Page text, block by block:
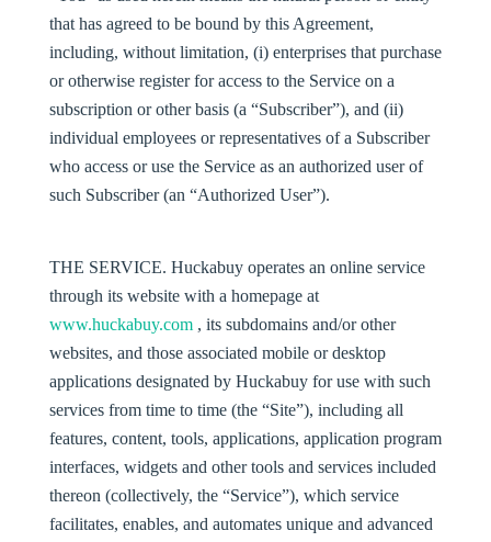
that has agreed to be bound by this Agreement,
including, without limitation, (i) enterprises that purchase
or otherwise register for access to the Service on a
subscription or other basis (a “Subscriber”), and (ii)
individual employees or representatives of a Subscriber
who access or use the Service as an authorized user of
such Subscriber (an “Authorized User”).
THE SERVICE. Huckabuy operates an online service
through its website with a homepage at
www.huckabuy.com , its subdomains and/or other
websites, and those associated mobile or desktop
applications designated by Huckabuy for use with such
services from time to time (the “Site”), including all
features, content, tools, applications, application program
interfaces, widgets and other tools and services included
thereon (collectively, the “Service”), which service
facilitates, enables, and automates unique and advanced